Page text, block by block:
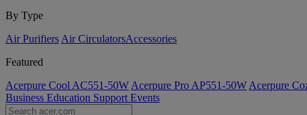
By Type
Air Purifiers Air Circulators​Accessories
Featured
Acerpure Cool AC551-50W Acerpure Pro AP551-50W Acerpure
Business Education Support Events